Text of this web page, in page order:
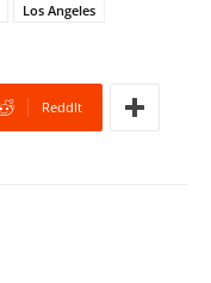
Los Angeles
ReddIt